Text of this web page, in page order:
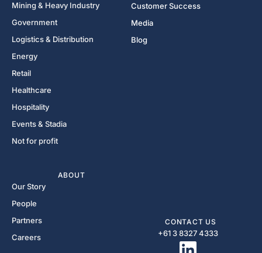
Mining & Heavy Industry
Government
Logistics & Distribution
Energy
Retail
Healthcare
Hospitality
Events & Stadia
Not for profit
Customer Success
Media
Blog
ABOUT
Our Story
People
Partners
Careers
CONTACT US
+61 3 8327 4333​